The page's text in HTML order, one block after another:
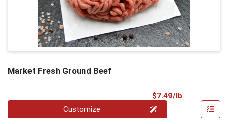
Market Fresh Ground Beef
$7.49/lb
Customize